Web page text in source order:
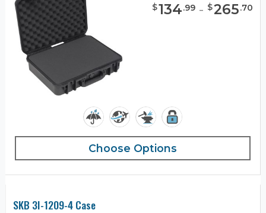
$134.99 - $265.70
Choose Options
SKB 3I-1209-4 Case